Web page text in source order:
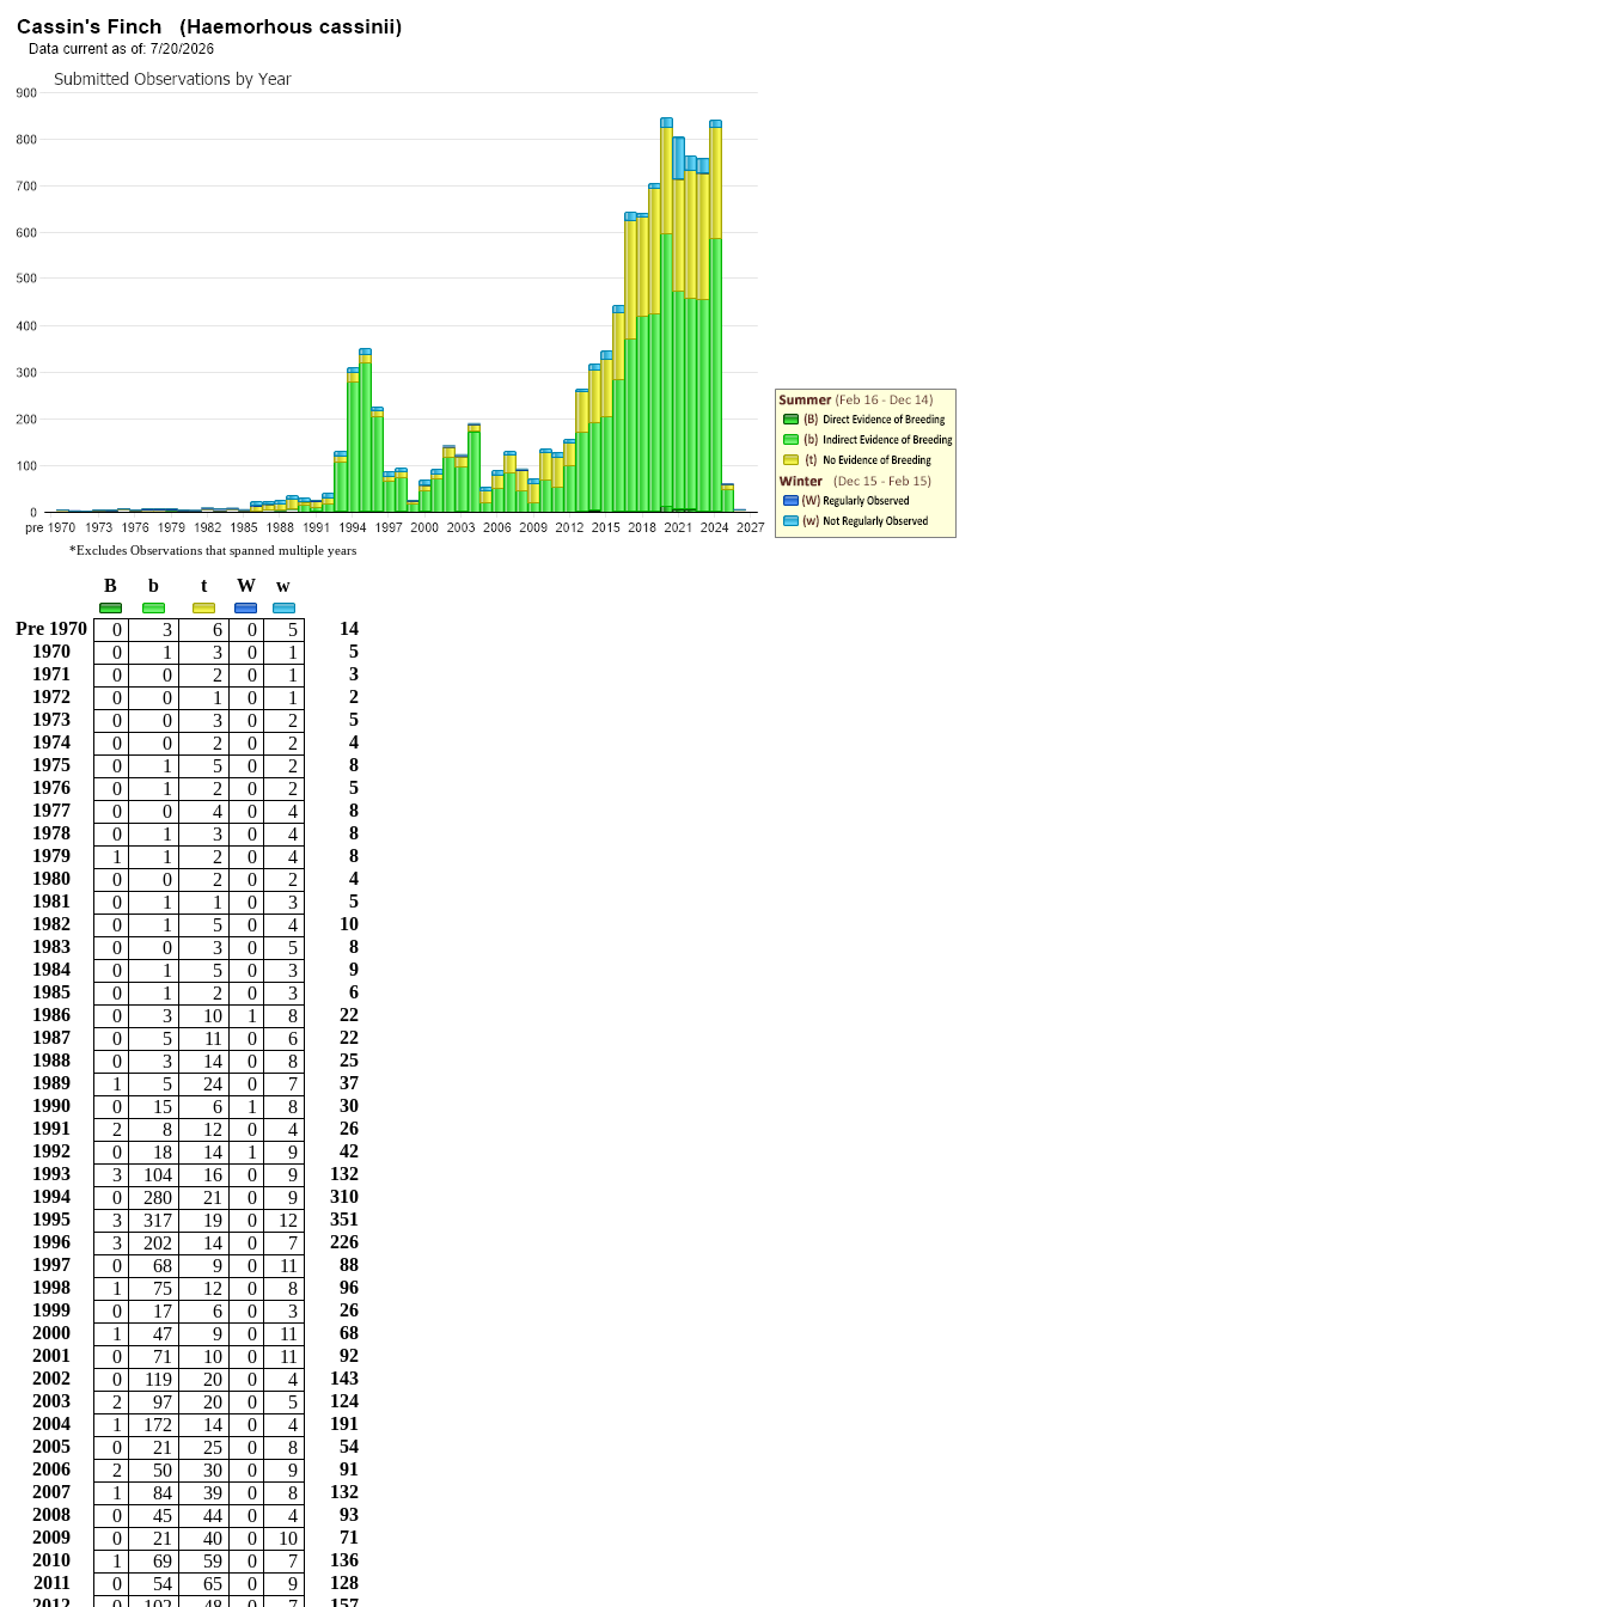
*Excludes Observations that spanned multiple years
B b t W w
Pre 1970 0 3 6 0 5
14
1970
0 1 3 0 1
5
1971
0 0 2 0 1
3
1972
0 0 1 0 1
2
1973
0 0 3 0 2
5
1974
0 0 2 0 2
4
1975
0 1 5 0 2
8
1976
0 1 2 0 2
5
1977
0 0 4 0 4
8
1978
0 1 3 0 4
8
1979
1 1 2 0 4
8
1980
0 0 2 0 2
4
1981
0 1 1 0 3
5
1982
0 1 5 0 4
10
1983
0 0 3 0 5
8
1984
0 1 5 0 3
9
1985
0 1 2 0 3
6
1986
0 3 10 1 8
22
1987
0 5 11 0 6
22
1988
0 3 14 0 8
25
1989
1 5 24 0 7
37
1990
0 15 6 1 8
30
1991
2 8 12 0 4
26
1992
0 18 14 1 9
42
1993
3 104 16 0 9
132
1994
0 280 21 0 9
310
1995
3 317 19 0 12
351
1996
3 202 14 0 7
226
1997
0 68 9 0 11
88
1998
1 75 12 0 8
96
1999
0 17 6 0 3
26
2000
1 47 9 0 11
68
2001
0 71 10 0 11
92
2002
0 119 20 0 4
143
2003
2 97 20 0 5
124
2004
1 172 14 0 4
191
2005
0 21 25 0 8
54
2006
2 50 30 0 9
91
2007
1 84 39 0 8
132
2008
0 45 44 0 4
93
2009
0 21 40 0 10
71
2010
1 69 59 0 7
136
2011
0 54 65 0 9
128